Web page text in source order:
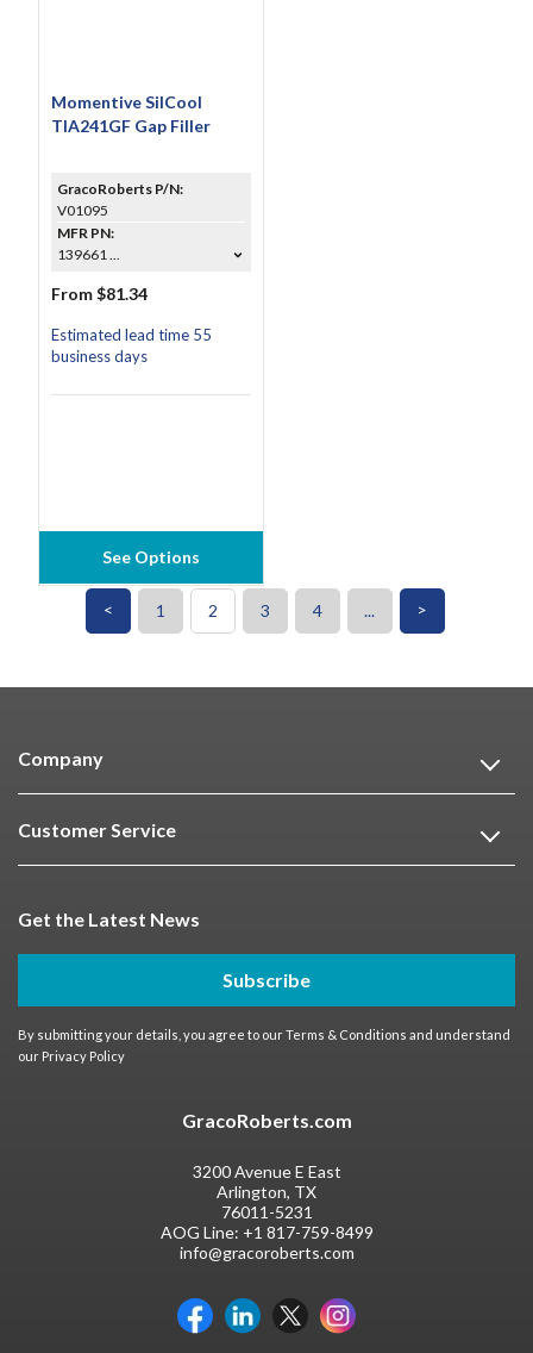
Momentive SilCool
TIA241GF Gap Filler
GracoRoberts P/N:
V01095
MFR PN:
139661 ...
From $81.34
Estimated lead time 55
business days
See Options
< 1 2 3 4 ... >
Company
Customer Service
Get the Latest News
Subscribe
By submitting your details, you agree to ourTerms & Conditions and understand
our Privacy Policy
GracoRoberts.com
3200 Avenue E East
Arlington, TX
76011-5231
AOG Line: +1 817-759-8499
info@gracoroberts.com